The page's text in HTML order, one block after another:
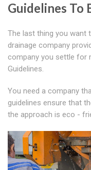
Guidelines To
The last thing you want
drainage company
company you settle for
Guidelines.
You need a company
guidelines ensure that
the approach is eco -